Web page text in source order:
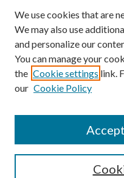
Scholars@UK
Contact the Repository
We use cookies that are
We may also use
and personalize our
You can manage your
the Cookie settings link.
our Cookie Policy